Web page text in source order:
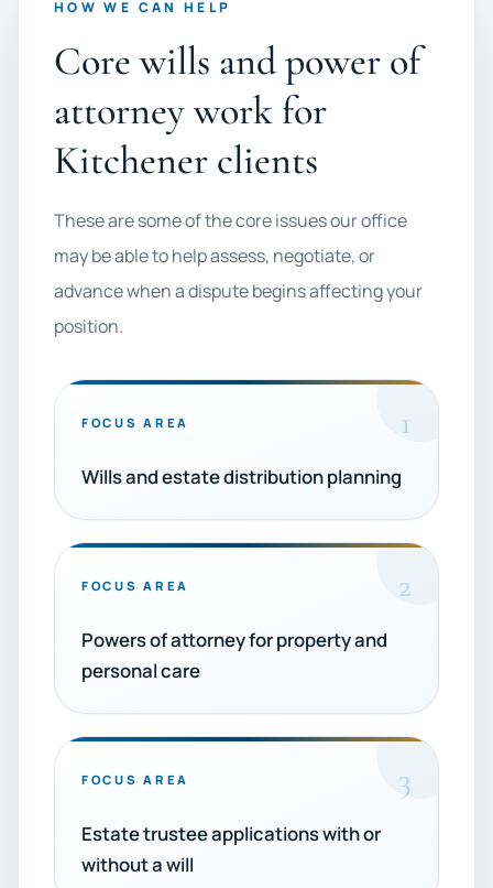
HOW WE CAN HELP
Core wills and power of
attorney work for
Kitchener clients
These are some of the core issues our office
may be able to help assess, negotiate, or
advance when a dispute begins affecting your
position.
FOCUS AREA 1
Wills and estate distribution planning
FOCUS AREA 2
Powers of attorney for property and
personal care
FOCUS AREA 3
Estate trustee applications with or
without a will